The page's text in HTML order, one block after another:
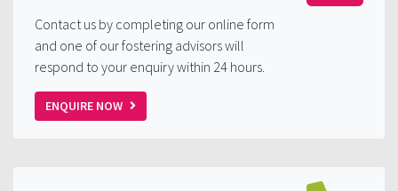
Contact us by completing our online form
and one of our fostering advisors will
respond to your enquiry within 24 hours.
ENQUIRE NOW